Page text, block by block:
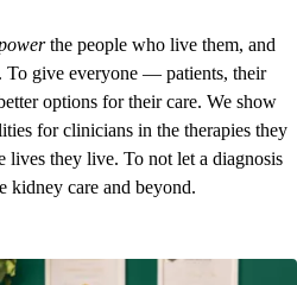
the people who live them, and
To give everyone — patients, their
options for their care. We show
for clinicians in the therapies they
they live. To not let a diagnosis
kidney care and beyond.